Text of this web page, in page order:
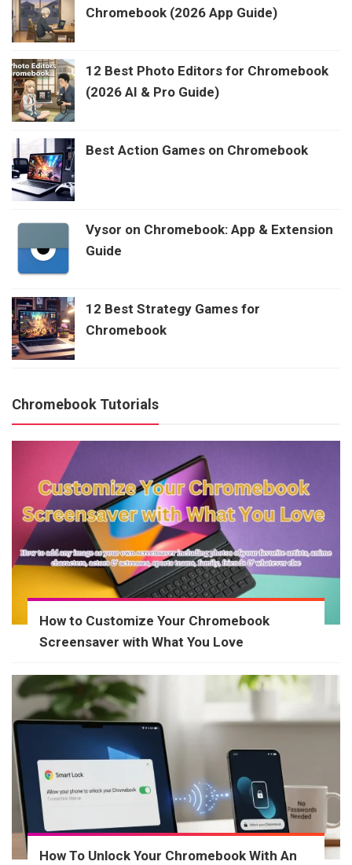
Chromebook (2026 App Guide)
12 Best Photo Editors for Chromebook
(2026 AI & Pro Guide)
Best Action Games on Chromebook
Vysor on Chromebook: App & Extension
Guide
12 Best Strategy Games for
Chromebook
Chromebook Tutorials
How to Customize Your Chromebook
Screensaver with What You Love
How To Unlock Your Chromebook With An